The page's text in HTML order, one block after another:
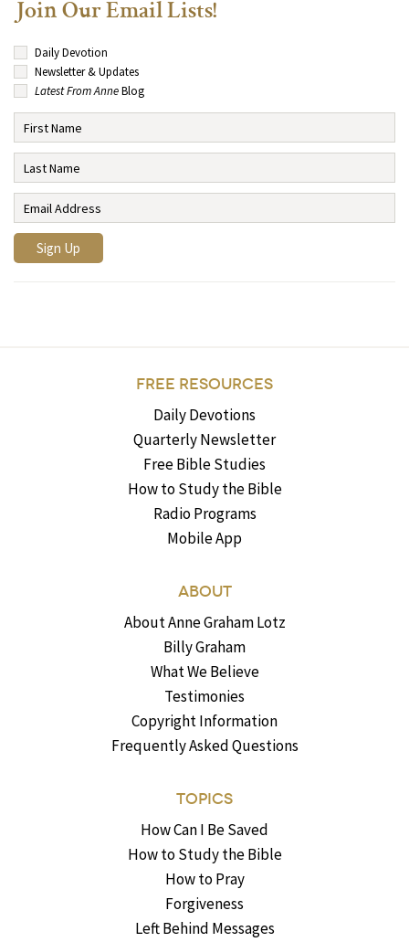
Join Our Email Lists!
Daily Devotion
Newsletter & Updates
Latest From AnneBlog
FREE RESOURCES
Daily Devotions
Quarterly Newsletter
Free Bible Studies
How to Study the Bible
Radio Programs
Mobile App
ABOUT
About Anne Graham Lotz
Billy Graham
What We Believe
Testimonies
Copyright Information
Frequently Asked Questions
TOPICS
How Can I Be Saved
How to Study the Bible
How to Pray
Forgiveness
Left Behind Messages